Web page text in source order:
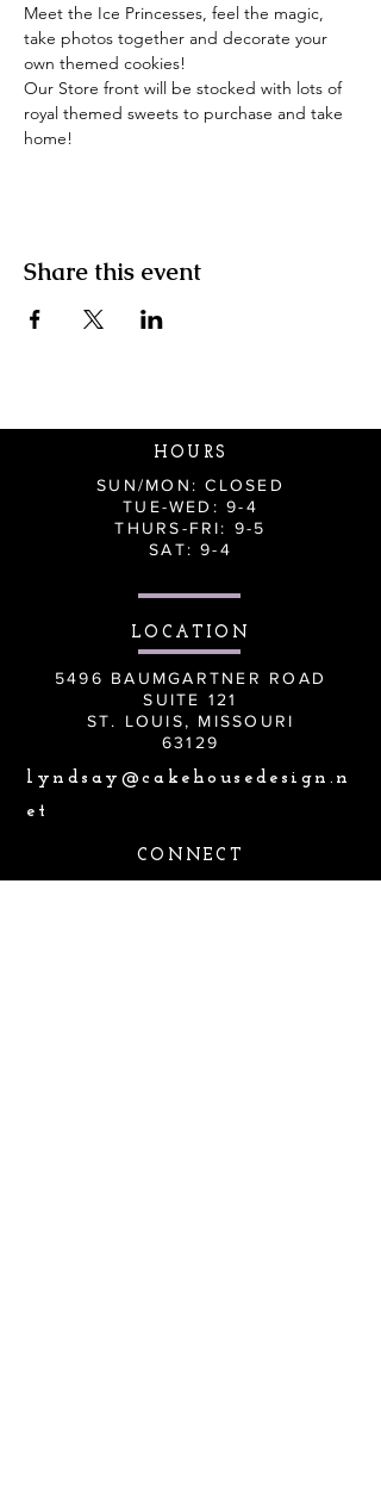
Meet the Ice Princesses, feel the magic,
take photos together and decorate your
own themed cookies!
Our Store front will be stocked with lots of
royal themed sweets to purchase and take
home!
Share this event
HOURS
SUN/MON: CLOSED
TUE-WED: 9-4
THURS-FRI: 9-5
SAT: 9-4
LOCATION
5496 BAUMGARTNER ROAD
SUITE 121
ST. LOUIS, MISSOURI
63129
lyndsay@cakehousedesign.n
et
CONNECT